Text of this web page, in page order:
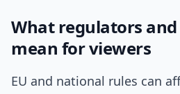
What regulators
mean for viewers
EU and national rules can